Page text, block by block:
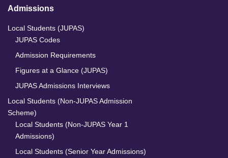
Admissions
Local Students (JUPAS)
JUPAS Codes
Admission Requirements
Figures at a Glance (JUPAS)
JUPAS Admissions Interviews
Local Students (Non-JUPAS Admission
Scheme)
Local Students (Non-JUPAS Year 1
Admissions)
Local Students (Senior Year Admissions)